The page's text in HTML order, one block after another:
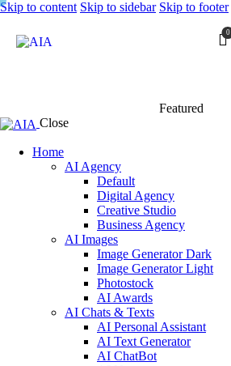
Skip to content Skip to sidebar Skip to footer
0
Featured
Close
Home
AI Agency
Default
Digital Agency
Creative Studio
Business Agency
AI Images
Image Generator Dark
Image Generator Light
Photostock
AI Awards
AI Chats & Texts
AI Personal Assistant
AI Text Generator
AI ChatBot